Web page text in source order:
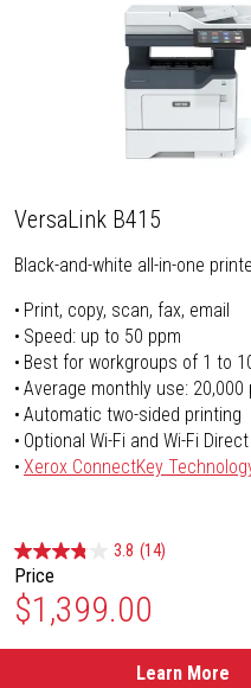
VersaLink B415
Black-and-white all-in-one
Print, copy, scan, fax, email
Speed: up to 50 ppm
Best for workgroups of 1 to
Average monthly use: 20,000
Automatic two-sided printing
Optional Wi-Fi and Wi-Fi Direct
Xerox ConnectKey
3.8 (14)
Price
$1,399.00
Learn More